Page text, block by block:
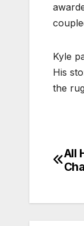
Kyle
His
the
All